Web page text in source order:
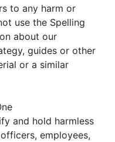
to any harm or
use the Spelling
about our
guides or other
or a similar
and hold harmless
employees,